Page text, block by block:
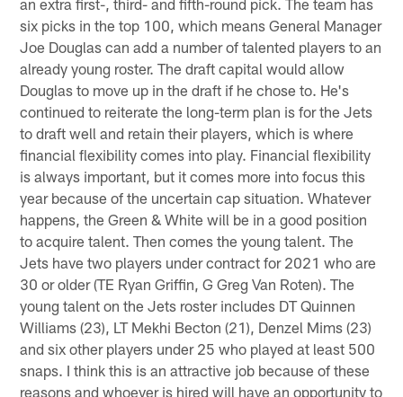
six picks in the top 100, which means General Manager
Joe Douglas can add a number of talented players to an
already young roster. The draft capital would allow
Douglas to move up in the draft if he chose to. He's
continued to reiterate the long-term plan is for the Jets
to draft well and retain their players, which is where
financial flexibility comes into play. Financial flexibility
is always important, but it comes more into focus this
year because of the uncertain cap situation. Whatever
happens, the Green & White will be in a good position
to acquire talent. Then comes the young talent. The
Jets have two players under contract for 2021 who are
30 or older (TE Ryan Griffin, G Greg Van Roten). The
young talent on the Jets roster includes DT Quinnen
Williams (23), LT Mekhi Becton (21), Denzel Mims (23)
and six other players under 25 who played at least 500
snaps. I think this is an attractive job because of these
reasons and whoever is hired will have an opportunity to